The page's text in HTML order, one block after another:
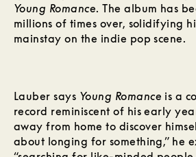
Young Romance. The album has
millions of times over, solidifying
mainstay on the indie pop scene.
Lauber says Young Romance is a
record reminiscent of his early
away from home to discover
about longing for something,” he